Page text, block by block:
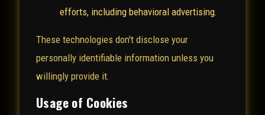
efforts, including behavioral advertising.
These technologies don't disclose your
personally identifiable information unless you
willingly provide it.
Usage of Cookies